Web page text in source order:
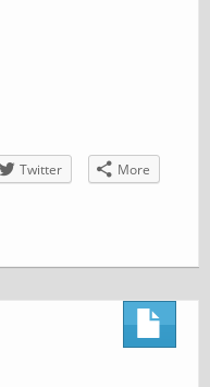
Twitter More